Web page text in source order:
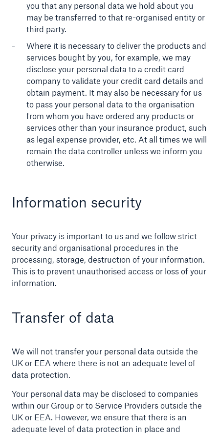
you that any personal data we hold about you
may be transferred to that re-organised entity or
third party.
Where it is necessary to deliver the products and
services bought by you, for example, we may
disclose your personal data to a credit card
company to validate your credit card details and
obtain payment. It may also be necessary for us
to pass your personal data to the organisation
from whom you have ordered any products or
services other than your insurance product, such
as legal expense provider, etc. At all times we will
remain the data controller unless we inform you
otherwise.
Information security
Your privacy is important to us and we follow strict
security and organisational procedures in the
processing, storage, destruction of your information.
This is to prevent unauthorised access or loss of your
information.
Transfer of data
We will not transfer your personal data outside the
UK or EEA where there is not an adequate level of
data protection.
Your personal data may be disclosed to companies
within our Group or to Service Providers outside the
UK or EEA. However, we ensure that there is an
adequate level of data protection in place and